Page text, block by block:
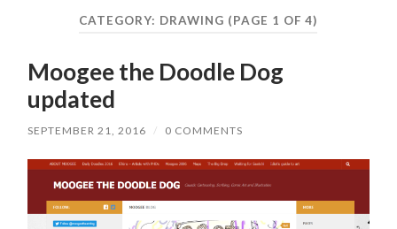
CATEGORY: DRAWING (PAGE 1 OF 4)
Moogee the Doodle Dog
updated
SEPTEMBER 21, 2016 / 0 COMMENTS